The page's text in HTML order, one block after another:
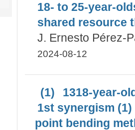
18- to 25-year-
shared resource
J. Ernesto Pérez-
2024-08-12
(1)
1318-year-
1st synergism (1)
point bending